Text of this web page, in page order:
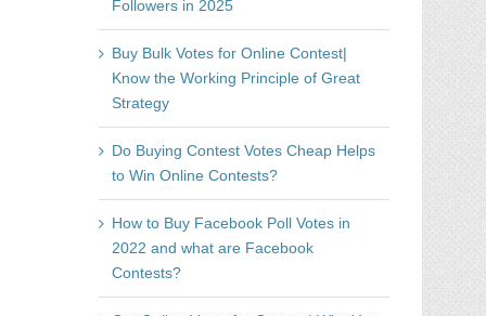
Followers in 2025
Buy Bulk Votes for Online Contest|
Know the Working Principle of Great
Strategy
Do Buying Contest Votes Cheap Helps
to Win Online Contests?
How to Buy Facebook Poll Votes in
2022 and what are Facebook
Contests?